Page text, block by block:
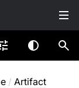
/ Artifact